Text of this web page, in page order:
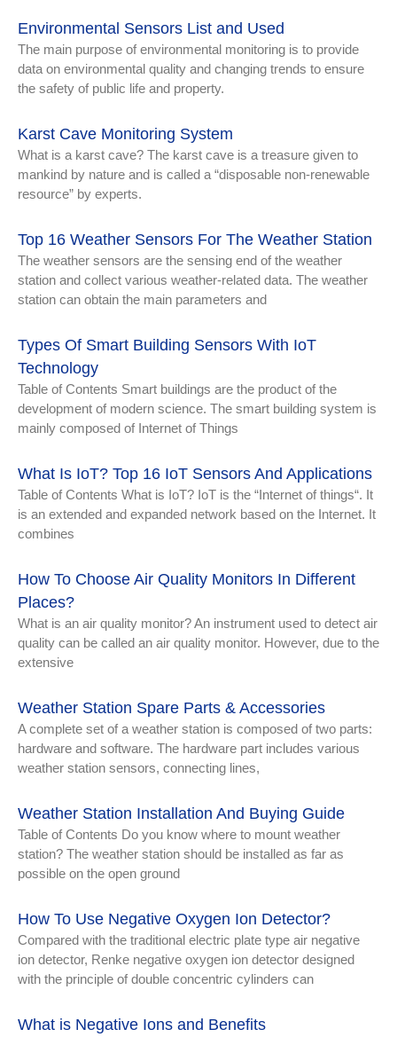
Environmental Sensors List and Used
The main purpose of environmental monitoring is to provide
data on environmental quality and changing trends to ensure
the safety of public life and property.
Karst Cave Monitoring System
What is a karst cave? The karst cave is a treasure given to
mankind by nature and is called a “disposable non-renewable
resource” by experts.
Top 16 Weather Sensors For The Weather Station
The weather sensors are the sensing end of the weather
station and collect various weather-related data. The weather
station can obtain the main parameters and
Types Of Smart Building Sensors With IoT
Technology
Table of Contents Smart buildings are the product of the
development of modern science. The smart building system is
mainly composed of Internet of Things
What Is IoT? Top 16 IoT Sensors And Applications
Table of Contents What is IoT? IoT is the “Internet of things“. It
is an extended and expanded network based on the Internet. It
combines
How To Choose Air Quality Monitors In Different
Places?
What is an air quality monitor? An instrument used to detect air
quality can be called an air quality monitor. However, due to the
extensive
Weather Station Spare Parts & Accessories
A complete set of a weather station is composed of two parts:
hardware and software. The hardware part includes various
weather station sensors, connecting lines,
Weather Station Installation And Buying Guide
Table of Contents Do you know where to mount weather
station? The weather station should be installed as far as
possible on the open ground
How To Use Negative Oxygen Ion Detector?
Compared with the traditional electric plate type air negative
ion detector, Renke negative oxygen ion detector designed
with the principle of double concentric cylinders can
What is Negative Ions and Benefits